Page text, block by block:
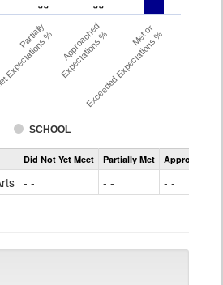
- -
- - - -
- -
SCHOOL
Partially% Approached
Expectations % Met or
Exceeded Expectations %
Assessment
CMAS
Did Not Yet Meet Partially Met Approached
- - - - - -